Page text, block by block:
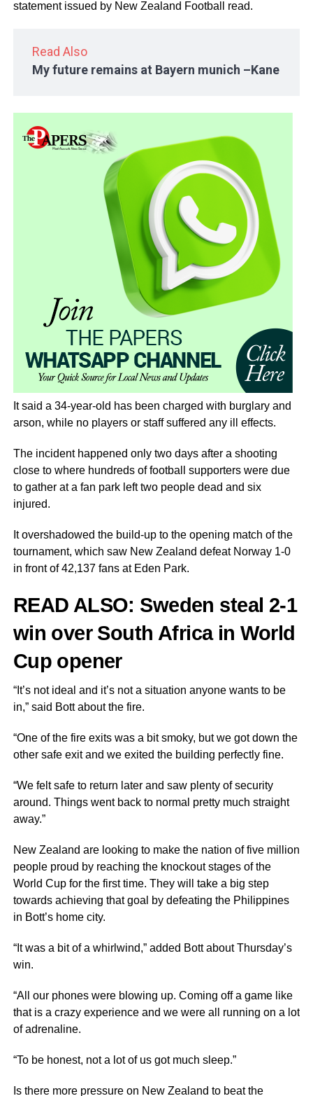
statement issued by New Zealand Football read.
Read Also
My future remains at Bayern munich –Kane
It said a 34-year-old has been charged with burglary and
arson, while no players or staff suffered any ill effects.
The incident happened only two days after a shooting
close to where hundreds of football supporters were due
to gather at a fan park left two people dead and six
injured.
It overshadowed the build-up to the opening match of the
tournament, which saw New Zealand defeat Norway 1-0
in front of 42,137 fans at Eden Park.
READ ALSO: Sweden steal 2-1
win over South Africa in World
Cup opener
“It’s not ideal and it’s not a situation anyone wants to be
in,” said Bott about the fire.
“One of the fire exits was a bit smoky, but we got down the
other safe exit and we exited the building perfectly fine.
“We felt safe to return later and saw plenty of security
around. Things went back to normal pretty much straight
away.”
New Zealand are looking to make the nation of five million
people proud by reaching the knockout stages of the
World Cup for the first time. They will take a big step
towards achieving that goal by defeating the Philippines
in Bott’s home city.
“It was a bit of a whirlwind,” added Bott about Thursday’s
win.
“All our phones were blowing up. Coming off a game like
that is a crazy experience and we were all running on a lot
of adrenaline.
“To be honest, not a lot of us got much sleep.”
Is there more pressure on New Zealand to beat the